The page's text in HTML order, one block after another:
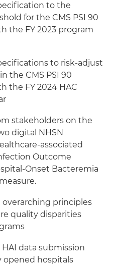
to the
for the CMS PSI 90
the FY 2023 program
to risk-adjust
the CMS PSI 90
the FY 2024 HAC
stakeholders on the
digital NHSN
associated
Outcome
Onset Bacteremia
principles
quality disparities
data submission
opened hospitals